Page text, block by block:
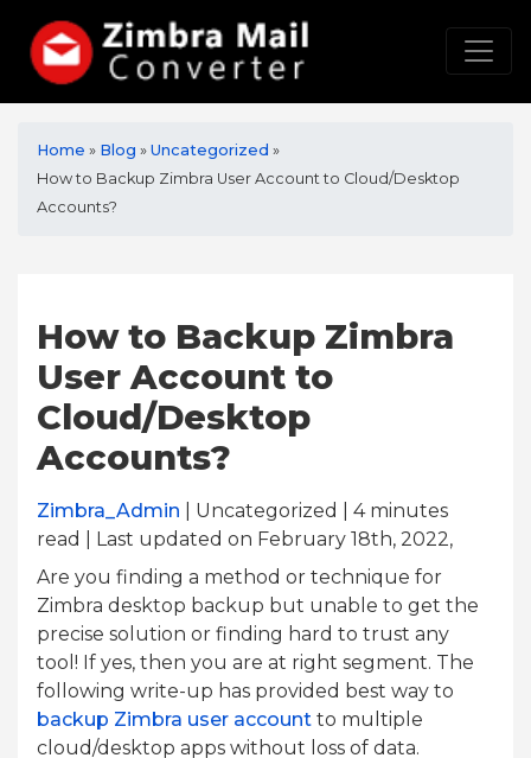
Home » Blog » Uncategorized »
How to Backup Zimbra User Account to Cloud/Desktop
Accounts?
How to Backup Zimbra
User Account to
Cloud/Desktop
Accounts?
Zimbra_Admin | Uncategorized | 4minutes
read
| Last updated on February 18th, 2022,
Are you finding a method or technique for
Zimbra desktop backup but unable to get the
precise solution or finding hard to trust any
tool! If yes, then you are at right segment. The
following write-up has provided best way to
backup Zimbra user account to multiple
cloud/desktop apps without loss of data.